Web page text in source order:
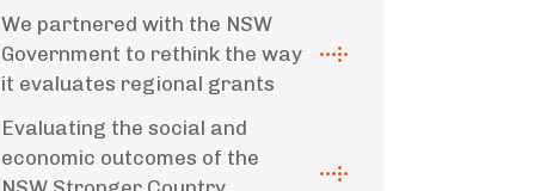
We partnered with the NSW
Government to rethink the way
it evaluates regional grants
Evaluating the social and
economic outcomes of the